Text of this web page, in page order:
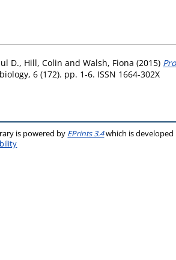
D., Hill, Colin and Walsh, Fiona (2015)
6 (172). pp. 1-6. ISSN 1664-302X
is powered by EPrints 3.4which is